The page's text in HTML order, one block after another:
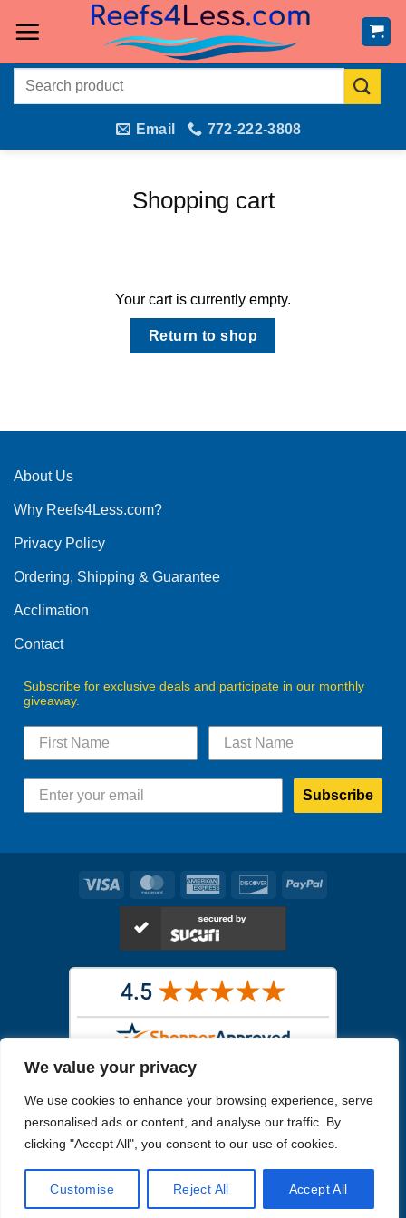
We value your privacy
We use cookies to enhance your browsing experience, serve
personalised ads or content, and analyse our traffic. By
clicking "Accept All", you consent to our use of cookies.
Customise Reject All Accept All
Search
Email 772-222-3808
Shopping cart
Your cart is currently empty.
Return to shop
About Us
Why Reefs4Less.com?
Privacy Policy
Ordering, Shipping & Guarantee
Acclimation
Contact
Subscribe for exclusive deals and participate in our monthly
giveaway.
Subscribe
Visa MasterCardAmerican
Express
DiscoverPayPal
receive. All other images are similar, but not exactly what you will
receive.
Like humans, marine specimens are diverse and beautiful in their own
Copyright 2026 Reefs4Less.com . All Rights Reserved.